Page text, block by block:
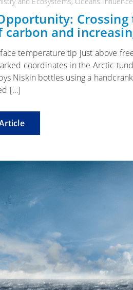
carbon and
temperature tip just above
coordinates in the Arctic
Niskin bottles using a
[…]